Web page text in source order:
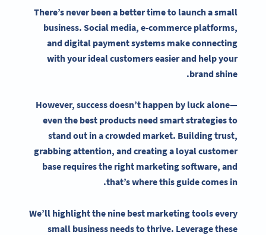
There’s never been a better time to launch asmall
business. Social media, e-commerce platforms,
and digital payment systems make connecting
with your ideal customers easier and help your
brand shine.
However, success doesn’t happen by luck alone—
even the best products need smart strategies to
stand out in a crowded market. Building trust,
grabbing attention, and creating a loyal customer
base requires the right marketing software, and
that’s where this guide comes in.
We’ll highlight the nine best marketing toolsevery
small business needs to thrive. Leverage these